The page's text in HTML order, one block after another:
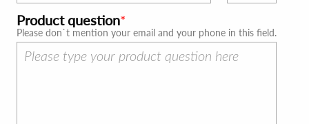
Product question
Please don`t mention your email and your phone in this field.